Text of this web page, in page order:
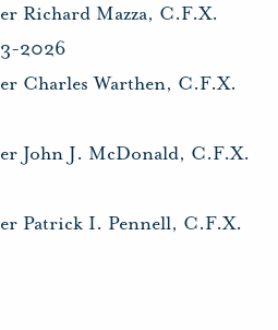
Richard Mazza, C.F.X.
2026
Charles Warthen, C.F.X.
John J. McDonald, C.F.X.
Patrick I. Pennell, C.F.X.